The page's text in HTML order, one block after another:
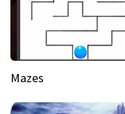
Mazes